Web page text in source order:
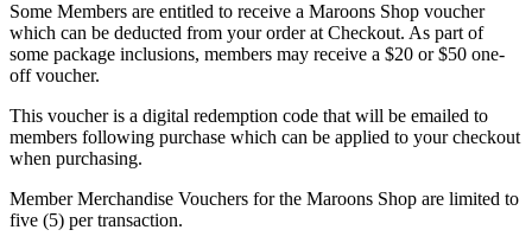
Some Members are entitled to receive a Maroons Shop voucher
which can be deducted from your order at Checkout. As part of
some package inclusions, members may receive a $20 or $50 one-
off voucher.
This voucher is a digital redemption code that will be emailed to
members following purchase which can be applied to your checkout
when purchasing.
Member Merchandise Vouchers for the Maroons Shop are limited to
five (5) per transaction.